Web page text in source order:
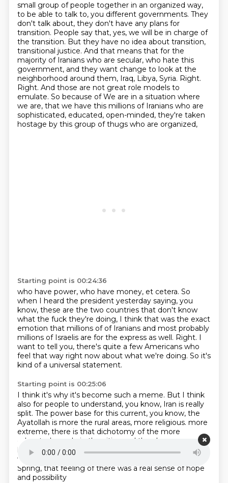
small group of people together in an organized way,
to be able to talk to, you different governments. They
don't talk about, they don't have any plans for
transition. People say that, yes, we will be in charge of
the transition. But they have no idea about transition,
transitional justice. And that means that for the
majority of Iranians who are secular, who hate this
government, and they want change to look at the
neighborhood around them, Iraq, Libya, Syria. Right.
Right. And those are not great role models to
emulate. So because ofWe are in a situation where
we are, that we have this millions of Iranians who are
sophisticated, educated, open-minded, they're taken
hostage by this group of thugs who are organized,
Starting point is 00:24:36
who have power, who have money, et cetera. So
when I heard the president yesterday saying, you
know, these are the two countries that don't know
what the fuck they're doing, I think that was the exact
emotion that millions of of Iranians and most probably
millions of Israelis are for the express as well. Right. I
want to tell you, there's quite a few Americans who
feel that way right now about what we're doing. So it's
kind of a universal statement.
Starting point is 00:25:06
I think it's why it's become such a meme. But I think
also for people to understand, you know, Iran is really
split. The power base for this current, you know, the
Ayatollah is more the rural areas, more religious. more
extreme, there is that dichotomy of the more
educated people in the cities and they have a more
liberal. But, you know, relate this to when you and I
were in Jordan, it was in the middle of
sort of that Arab
Spring, that feeling of there was a real sense of hope
and possibility